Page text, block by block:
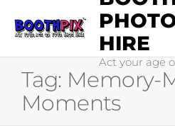
HIRE
Act your age
Tag: Memory-
Moments